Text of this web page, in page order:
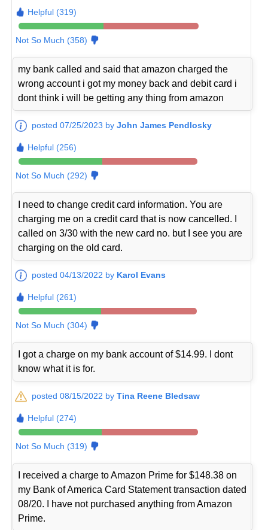
Helpful (319)
Not So Much (358)
my bank called and said that amazon charged the
wrong account i got my money back and debit card i
dont think i will be getting any thing from amazon
posted 07/25/2023 byJohn James Pendlosky
Helpful (256)
Not So Much (292)
I need to change credit card information. You are
charging me on a credit card that is now cancelled. I
called on 3/30 with the new card no. but I see you are
charging on the old card.
posted 04/13/2022 by Karol Evans
Helpful (261)
Not So Much (304)
I got a charge on my bank account of $14.99. I dont
know what it is for.
posted 08/15/2022 byTina Reene Bledsaw
Helpful (274)
Not So Much (319)
I received a charge to Amazon Prime for $148.38 on
my Bank of America Card Statement transaction dated
08/20. I have not purchased anything from Amazon
Prime.